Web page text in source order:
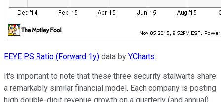
FEYE PS Ratio (Forward 1y) data by YCharts.
It's important to note that these three security stalwarts share
a remarkably similar financial model. Each company is posting
high double-digit revenue growth on a quarterly (and annual)